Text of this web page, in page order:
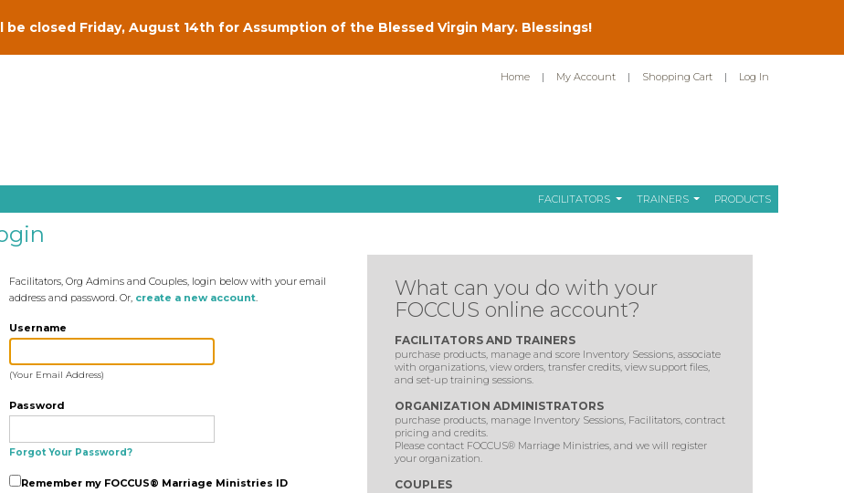
be closed Friday, August 14th for Assumption of the Blessed Virgin Mary. Blessings!
Home | My Account | Shopping Cart | Log In
FACILITATORS TRAINERS PRODUCTS
Facilitators, Org Admins and Couples, login below with your email
address and password. Or, create a new account.
Username
(Your Email Address)
Password
Forgot Your Password?
Remember my FOCCUS® Marriage Ministries ID
What can you do with your
FOCCUS online account?
FACILITATORS AND TRAINERS
purchase products, manage and score Inventory Sessions, associate
with organizations, view orders, transfer credits, view support files,
and set-up training sessions.
ORGANIZATION ADMINISTRATORS
purchase products, manage Inventory Sessions, Facilitators, contract
pricing and credits.
Please contact FOCCUS® Marriage Ministries, and we will register
your organization.
COUPLES